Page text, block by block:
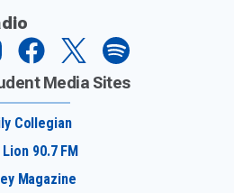
Media Sites
Collegian
90.7 FM
Magazine